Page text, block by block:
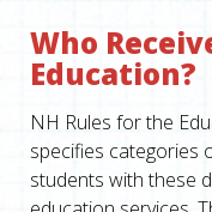
Who
Education?
NH Rules for the
specifies categories
students with these